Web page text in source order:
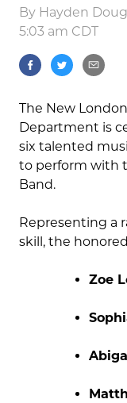
By Hayden
5:03 am CDT
The New
Department is
six talented
to perform with
Band.
Representing a
skill, the
Zoe